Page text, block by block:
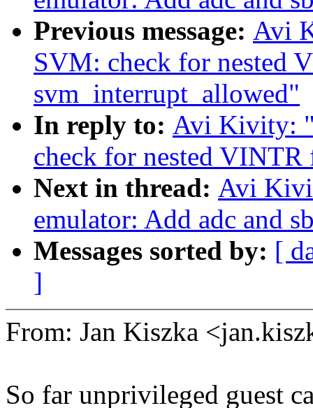
Previous message: Avi
SVM: check for nested
svm_interrupt_allowed"
In reply to: Avi Kivity:
check for nested
Next in thread: Avi
emulator: Add adc and
Messages sorted by: [
]
From: Jan Kiszka
So far unprivileged guest